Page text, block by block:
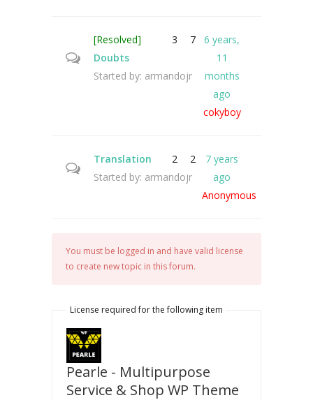
[Resolved]
Doubts
Started by: armandojr
3 7
6 years,
11
months
ago
cokyboy
Translation
Started by: armandojr
2 2
7 years
ago
Anonymous
You must be logged in and have valid license
to create new topic in this forum.
License required for the following item
Pearle - Multipurpose
Service & Shop WP Theme